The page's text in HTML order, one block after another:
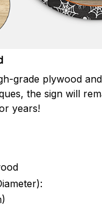
grade plywood
the sign will
years!